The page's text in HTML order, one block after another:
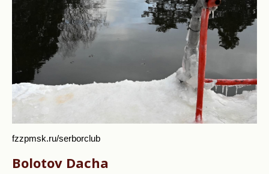
fzzpmsk.ru/serborclub
Bolotov Dacha